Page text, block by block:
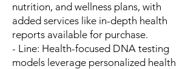
nutrition, and wellness plans, with
added services like in-depth health
reports available for purchase.
- Line: Health-focused DNA testing
models leverage personalized health